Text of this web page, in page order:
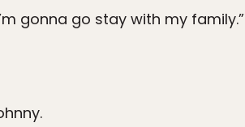
gonna go stay with my family.”